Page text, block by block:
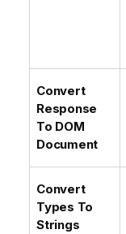
Convert
Response
To DOM
Document
Convert
Types To
Strings